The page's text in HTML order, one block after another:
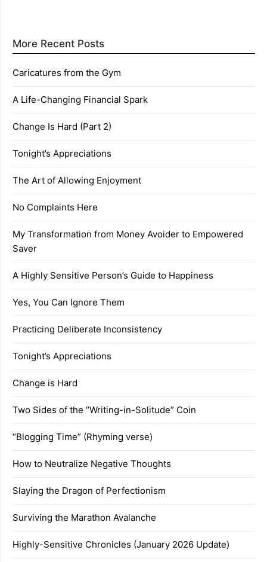
More Recent Posts
Caricatures from the Gym
A Life-Changing Financial Spark
Change Is Hard (Part 2)
Tonight’s Appreciations
The Art of Allowing Enjoyment
No Complaints Here
My Transformation from Money Avoider to Empowered
Saver
A Highly Sensitive Person’s Guide to Happiness
Yes, You Can Ignore Them
Practicing Deliberate Inconsistency
Tonight’s Appreciations
Change is Hard
Two Sides of the “Writing-in-Solitude” Coin
“Blogging Time” (Rhyming verse)
How to Neutralize Negative Thoughts
Slaying the Dragon of Perfectionism
Surviving the Marathon Avalanche
Highly-Sensitive Chronicles (January 2026 Update)